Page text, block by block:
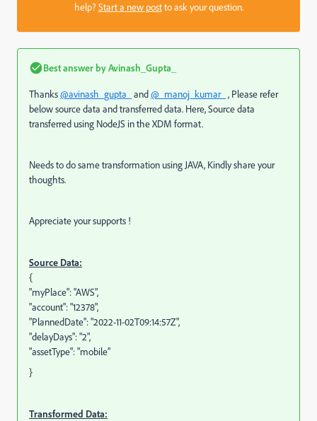
help?Start a new postto ask your question.
Best answer byAvinash_Gupta_
Thanks@avinash_gupta_ and@_manoj_kumar_ , Please refer
below source data and transferred data. Here, Source data
transferred using NodeJS in the XDM format.
Needs to do same transformation using JAVA, Kindly share your
thoughts.
Appreciate your supports !
Source Data:
{
"myPlace": "AWS",
"account": "12378",
"PlannedDate": "2022-11-02T09:14:57Z",
"delayDays": "2",
"assetType": "mobile"
}
Transformed Data: